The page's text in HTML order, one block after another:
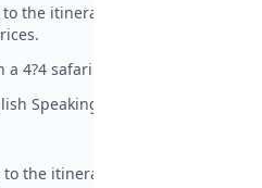
the itinerary and
4?4 safari vehicle.
Speaking Guide
the itinerary in Full Board